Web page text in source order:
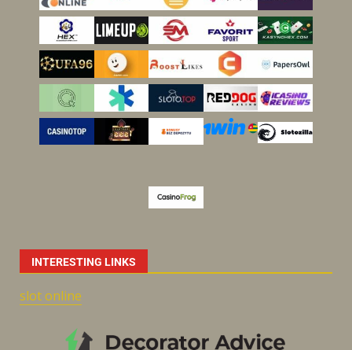
INTERESTING LINKS
slot online